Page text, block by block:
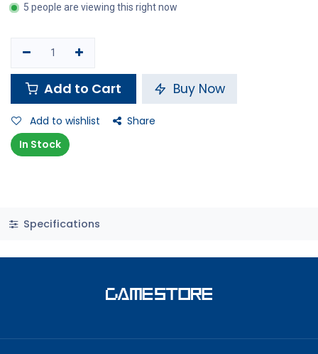
5 people are viewing this right now
Add to Cart Buy Now
Add to wishlist
Share
In Stock
Specifications